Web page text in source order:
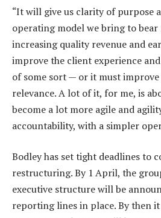
“It will give us clarity of purpose
operating model we bring to bear
increasing quality revenue and
improve the client experience
of some sort — or it must
relevance. A lot of it, for me, is
become a lot more agile and
accountability, with a simpler
Bodley has set tight deadlines to
restructuring. By 1 April, the
executive structure will be
reporting lines in place. By then